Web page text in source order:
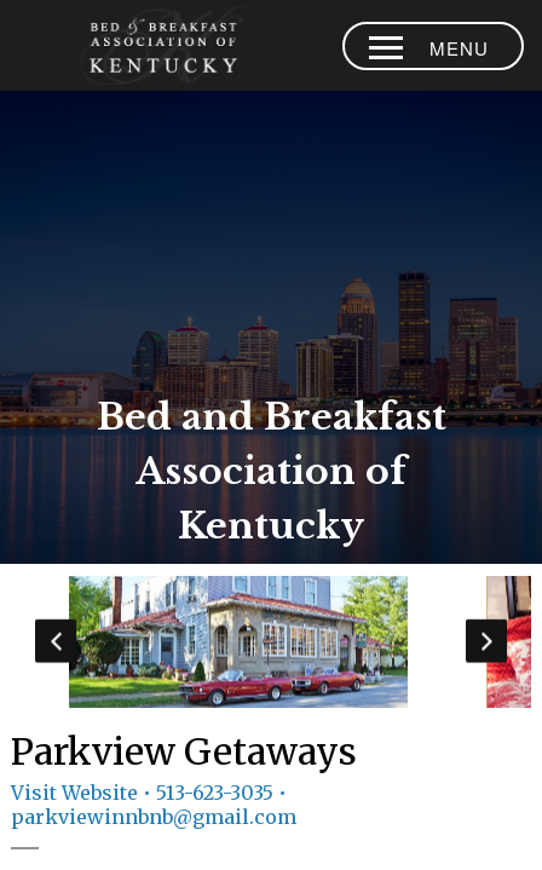
MENU
BLOG
MEMBERS
CONTACT US
GIFT
CERTIFICATES
CALL US
513-
623-3035
US8594814403
Bed and Breakfast
Association of
Kentucky
Parkview Getaways
Visit Website • 513-623-3035 •
parkviewinnbnb@gmail.com